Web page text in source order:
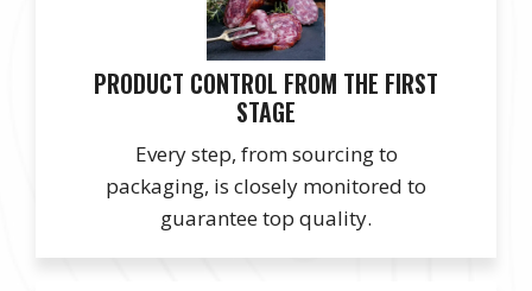
PRODUCT CONTROL FROM THE FIRST
STAGE
Every step, from sourcing to
packaging, is closely monitored to
guarantee top quality.